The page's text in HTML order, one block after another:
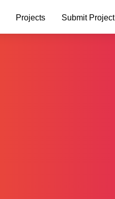
Projects Submit Project